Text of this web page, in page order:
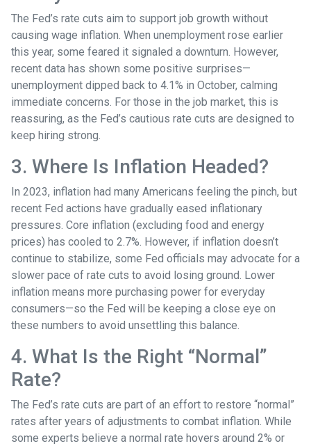
The Fed’s rate cuts aim to support job growth without
causing wage inflation. When unemployment rose earlier
this year, some feared it signaled a downturn. However,
recent data has shown some positive surprises—
unemployment dipped back to 4.1% in October, calming
immediate concerns. For those in the job market, this is
reassuring, as the Fed’s cautious rate cuts are designed to
keep hiring strong.
3. Where Is Inflation Headed?
In 2023, inflation had many Americans feeling the pinch, but
recent Fed actions have gradually eased inflationary
pressures. Core inflation (excluding food and energy
prices) has cooled to 2.7%. However, if inflation doesn’t
continue to stabilize, some Fed officials may advocate for a
slower pace of rate cuts to avoid losing ground. Lower
inflation means more purchasing power for everyday
consumers—so the Fed will be keeping a close eye on
these numbers to avoid unsettling this balance.
4. What Is the Right “Normal”
Rate?
The Fed’s rate cuts are part of an effort to restore “normal”
rates after years of adjustments to combat inflation. While
some experts believe a normal rate hovers around 2% or